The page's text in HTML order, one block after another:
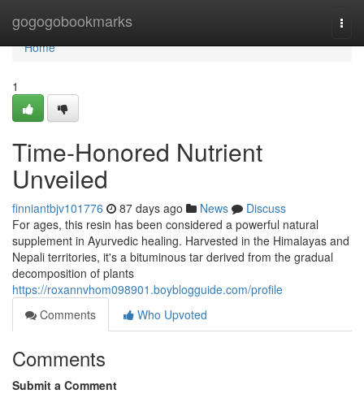
gogogobookmarks
Home
Home
1
Time-Honored Nutrient
Unveiled
finniantbjv101776 87 days ago News
Discuss
For ages, this resin has been considered a powerful natural
supplement in Ayurvedic healing. Harvested in the Himalayas and
Nepali territories, it's a bituminous tar derived from the gradual
decomposition of plants
https://roxannvhom098901.boyblogguide.com/profile
Comments
Who Upvoted
Comments
Submit a Comment